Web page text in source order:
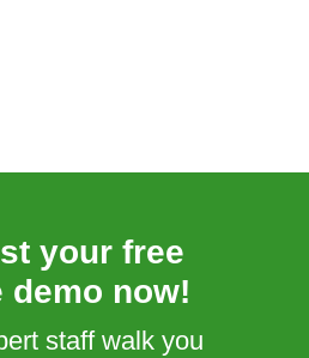
your free
demo now!
staff walk you